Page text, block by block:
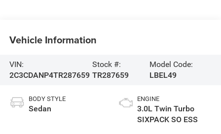
Vehicle Information
VIN:
2C3CDANP4TR287659
Stock #:
TR287659
Model Code:
LBEL49
BODY STYLE
Sedan
ENGINE
3.0L Twin Turbo
SIXPACK SO ESS